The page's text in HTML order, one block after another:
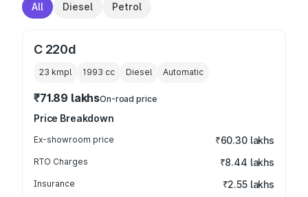
All Diesel Petrol
C 220d
23 kmpl 1993 cc Diesel Automatic
₹71.89 lakhsOn-road price
Price Breakdown
Ex-showroom price ₹60.30 lakhs
RTO Charges ₹8.44 lakhs
Insurance ₹2.55 lakhs